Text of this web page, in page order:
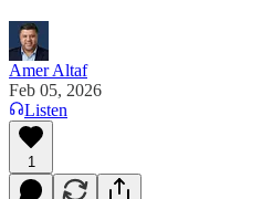
Amer Altaf
Feb 05, 2026
Listen
1